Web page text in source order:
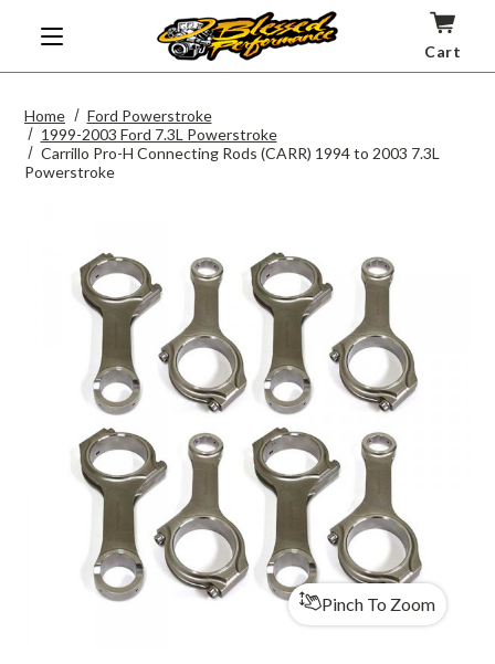
Cart
Home
Ford Powerstroke
1999-2003 Ford 7.3L Powerstroke
Carrillo Pro-H Connecting Rods (CARR) 1994 to 2003 7.3L
Powerstroke
Pinch To Zoom